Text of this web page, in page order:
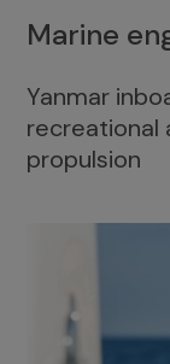
Marine
Yanmar
recreational
propulsion